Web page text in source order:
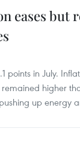
eases but
points in July.
higher
up energy